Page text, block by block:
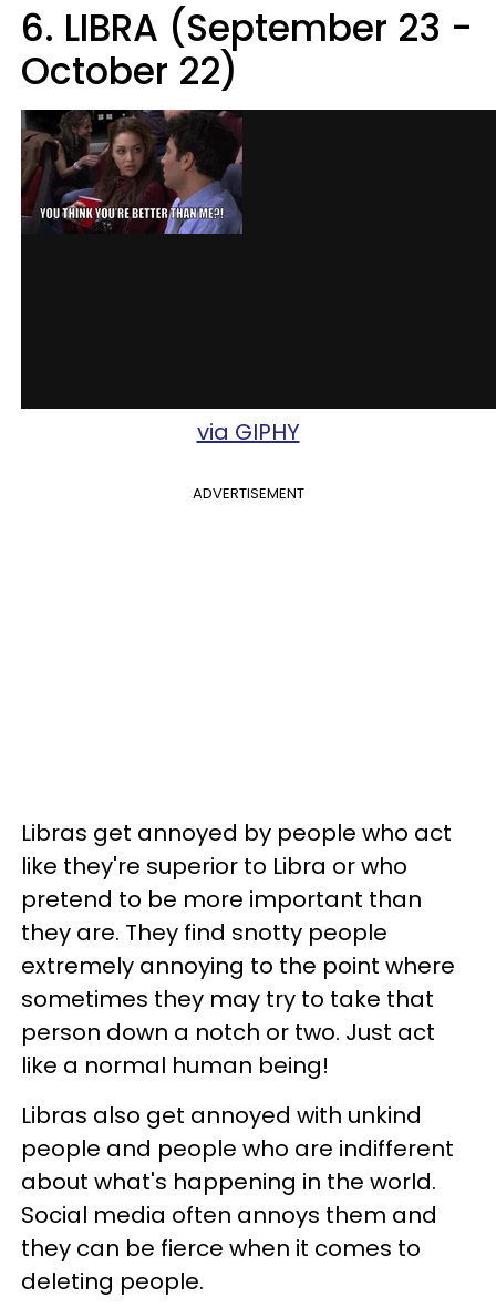
6. LIBRA (September 23 -
October 22)
via GIPHY
ADVERTISEMENT
Libras get annoyed by people who act
like they're superior to Libra or who
pretend to be more important than
they are. They find snotty people
extremely annoying to the point where
sometimes they may try to take that
person down a notch or two. Just act
like a normal human being!
Libras also get annoyed with unkind
people and people who are indifferent
about what's happening in the world.
Social media often annoys them and
they can be fierce when it comes to
deleting people.